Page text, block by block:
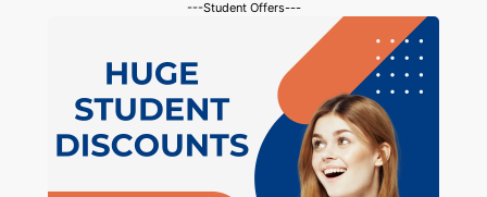
---Student Offers---